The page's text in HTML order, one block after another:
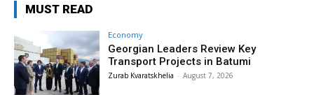
MUST READ
Economy
Georgian Leaders Review Key
Transport Projects in Batumi
Zurab Kvaratskhelia - August 7, 2026